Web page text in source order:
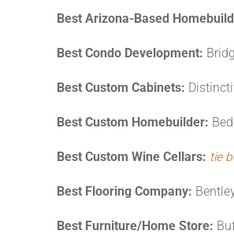
Best Arizona-Based
Best Condo Development:
Best Custom Cabinets:
Best Custom Homebuilder:
Best Custom Wine Cellars: tie
Best Flooring Company:
Best Furniture/Home Store: